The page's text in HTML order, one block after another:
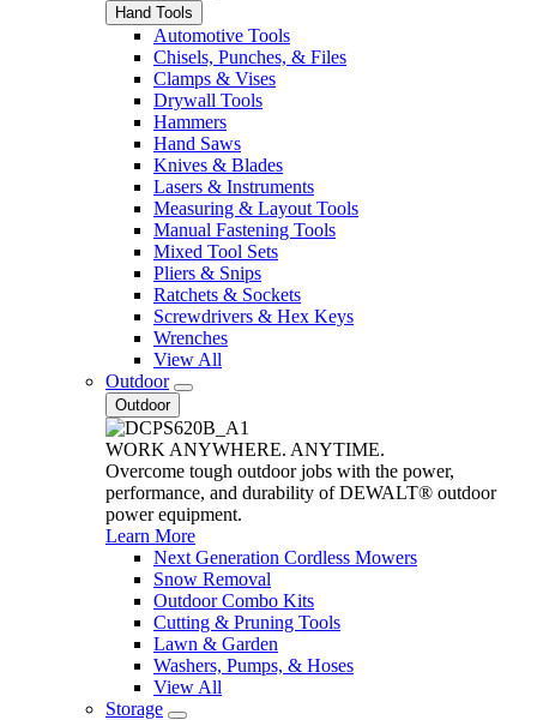
Hand Tools
Automotive Tools
Chisels, Punches, & Files
Clamps & Vises
Drywall Tools
Hammers
Hand Saws
Knives & Blades
Lasers & Instruments
Measuring & Layout Tools
Manual Fastening Tools
Mixed Tool Sets
Pliers & Snips
Ratchets & Sockets
Screwdrivers & Hex Keys
Wrenches
View All
Outdoor
Outdoor
WORK ANYWHERE. ANYTIME.
Overcome tough outdoor jobs with the power,
performance, and durability of DEWALT® outdoor
power equipment.
Learn More
Next Generation Cordless Mowers
Snow Removal
Outdoor Combo Kits
Cutting & Pruning Tools
Lawn & Garden
Washers, Pumps, & Hoses
View All
Storage